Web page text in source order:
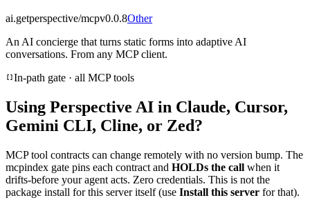
ai.getperspective/mcpv0.0.8Other
An AI concierge that turns static forms into adaptive AI
conversations. From any MCP client.
In-path gate · all MCP tools
Using Perspective AI in Claude, Cursor,
Gemini CLI, Cline, or Zed?
MCP tool contracts can change remotely with no version bump. The
mcpindex gate pins each contract and HOLDs the call when it
drifts-before your agent acts. Zero credentials. This is not the
package install for this server itself (use Install this server for that).